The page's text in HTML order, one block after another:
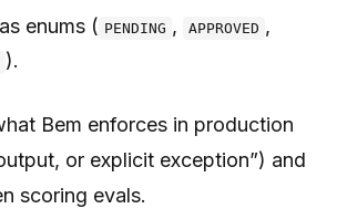
enums ( PENDING , APPROVED ,
).
Bem enforces in production
or explicit exception”) and
scoring evals.